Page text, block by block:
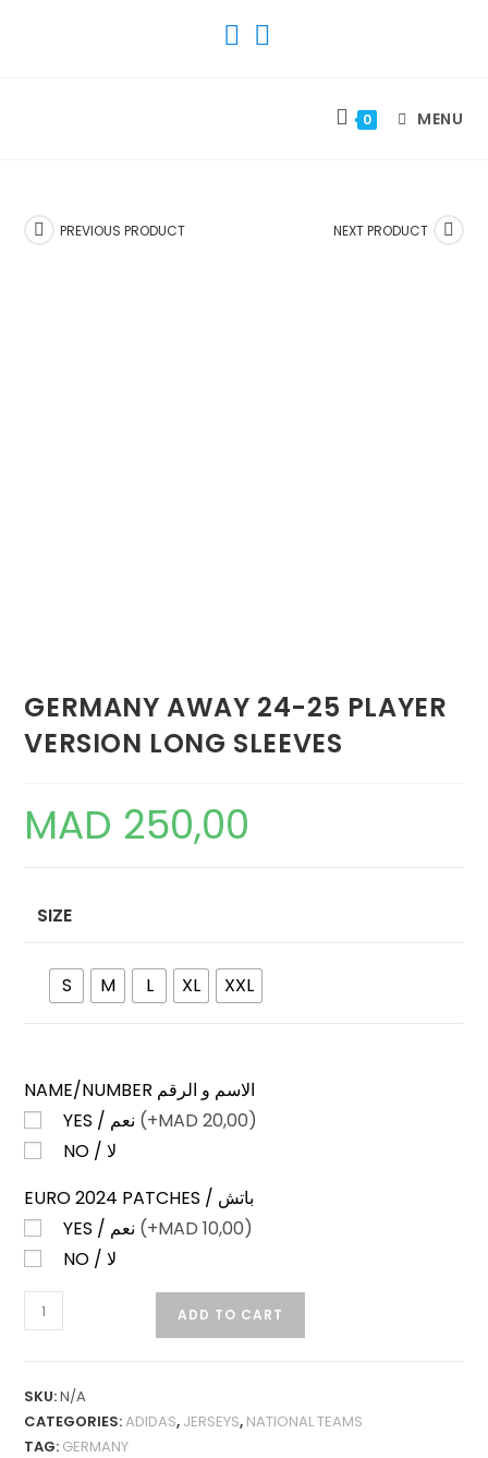
0 MENU
PREVIOUS PRODUCT NEXT PRODUCT
GERMANY AWAY 24-25 PLAYER
VERSION LONG SLEEVES
MAD 250,00
SIZE
S M L XL XXL
NAME/NUMBER الاسم و الرقم
(+MAD 20,00)
NO / لا
EURO 2024 PATCHES / باتش
(+MAD 10,00)
NO / لا
GERMANY
AWAY
PLAYER
VERSION
ADD TO CART
SKU:N/A
CATEGORIES:ADIDAS, JERSEYS, NATIONAL TEAMS
TAG: GERMANY